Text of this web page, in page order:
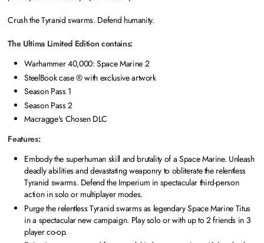
Crush the Tyranid swarms. Defend humanity.
The Ultima Limited Edition contains:
Warhammer 40,000: Space Marine 2
SteelBook case ® with exclusive artwork
Season Pass 1
Season Pass 2
Macragge's Chosen DLC
Features:
Embody the superhuman skill and brutality of a Space Marine. Unleash
deadly abilities and devastating weaponry to obliterate the relentless
Tyranid swarms. Defend the Imperium in spectacular third-person
action in solo or multiplayer modes.
Purge the relentless Tyranid swarms as legendary Space Marine Titus
in a spectacular new campaign. Play solo or with up to 2 friends in 3
player co-op.